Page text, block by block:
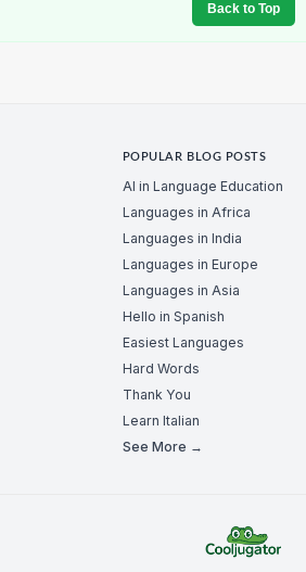
Back to Top
POPULAR BLOG POSTS
AI in Language Education
Languages in Africa
Languages in India
Languages in Europe
Languages in Asia
Hello in Spanish
Easiest Languages
Hard Words
Thank You
Learn Italian
See More →